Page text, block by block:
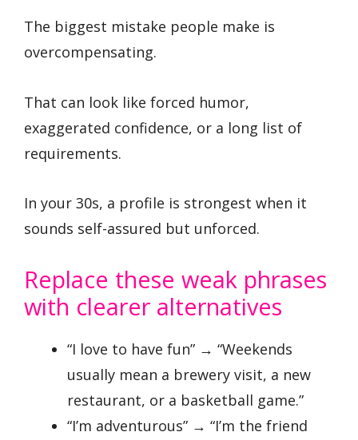
The biggest mistake people make is
overcompensating.
That can look like forced humor,
exaggerated confidence, or a long list of
requirements.
In your 30s, a profile is strongest when it
sounds self-assured but unforced.
Replace these weak phrases
with clearer alternatives
“I love to have fun” → “Weekends
usually mean a brewery visit, a new
restaurant, or a basketball game.”
“I’m adventurous” → “I’m the friend